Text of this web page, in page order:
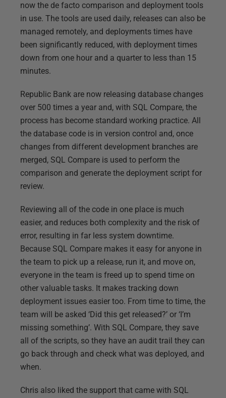
now the de facto comparison and deployment tools
in use. The tools are used daily, releases can also be
managed remotely, and deployments times have
been significantly reduced, with deployment times
down from one hour and a quarter to less than 15
minutes.
Republic Bank are now releasing database changes
over 500 times a year and, with SQL Compare, the
process has become standard working practice. All
the database code is in version control and, once
changes from different development branches are
merged, SQL Compare is used to perform the
comparison and generate the deployment script for
review.
Reviewing all of the code in one place is much
easier, and reduces both complexity and the risk of
error, resulting in far less system downtime.
Because SQL Compare makes it easy for anyone in
the team to pick up a release, run it, and move on,
everyone in the team is freed up to spend time on
other valuable tasks. It makes tracking down
deployment issues easier too. From time to time, the
team will be asked ‘Did this get released?’ or ‘I’m
missing something’. With SQL Compare, they save
all of the scripts, so they have an audit trail they can
go back through and check what was deployed, and
when.
Chris also liked the support that came with SQL